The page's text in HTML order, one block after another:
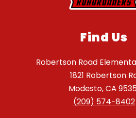
Find Us
Robertson Road
1821 Robertson
Modesto, CA
(209) 574-8402